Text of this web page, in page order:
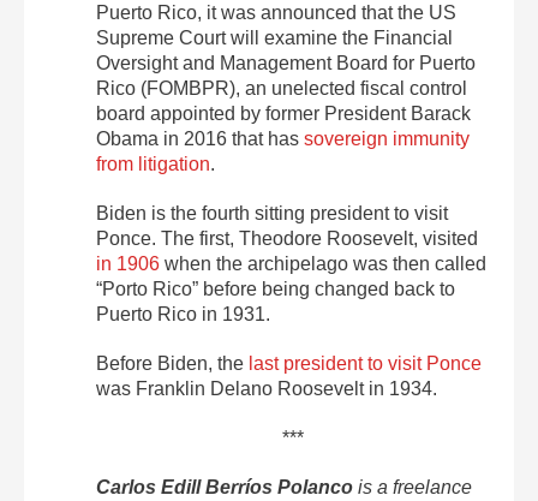
Puerto Rico, it was announced that the US
Supreme Court will examine the Financial
Oversight and Management Board for Puerto
Rico (FOMBPR), an unelected fiscal control
board appointed by former President Barack
Obama in 2016 that has sovereign immunity
from litigation.
Biden is the fourth sitting president to visit
Ponce. The first, Theodore Roosevelt, visited
in 1906 when the archipelago was then called
“Porto Rico” before being changed back to
Puerto Rico in 1931.
Before Biden, the last president to visit Ponce
was Franklin Delano Roosevelt in 1934.
***
Carlos Edill Berríos Polanco is a freelance